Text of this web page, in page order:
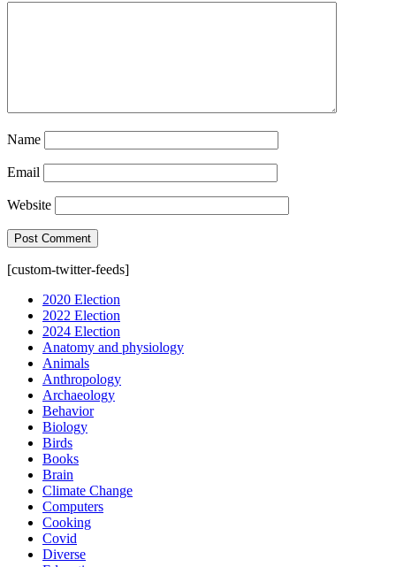
Name
Email
Website
[custom-twitter-feeds]
2020 Election
2022 Election
2024 Election
Anatomy and physiology
Animals
Anthropology
Archaeology
Behavior
Biology
Birds
Books
Brain
Climate Change
Computers
Cooking
Covid
Diverse